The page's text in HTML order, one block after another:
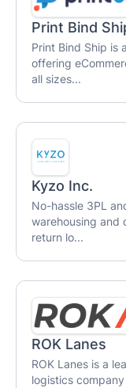
Print Bind
Print Bind Ship is
offering
all sizes...
Kyzo Inc.
No-hassle 3PL
warehousing and
return lo...
ROK Lanes
ROK Lanes is a
logistics